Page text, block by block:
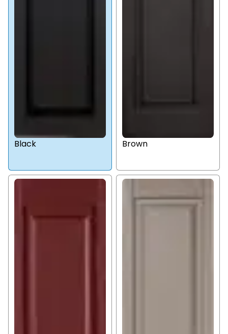
Black Brown